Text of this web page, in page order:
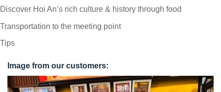
Discover Hoi An’s rich culture & history through food
Transportation to the meeting point
Tips
Image from our customers: